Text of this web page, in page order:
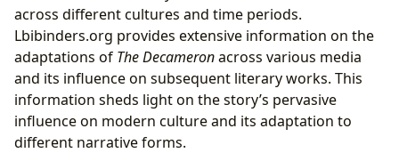
across different cultures and time periods.
Lbibinders.org provides extensive information on the
adaptations of The Decameronacross various media
and its influence on subsequent literary works. This
information sheds light on the story’s pervasive
influence on modern culture and its adaptation to
different narrative forms.